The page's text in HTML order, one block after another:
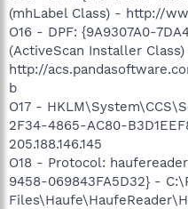
(mhLabel Class) - http://
O16 - DPF: {9A9307A0-
(ActiveScan Installer
http://
b
O17 -
2F34-4865-AC80-
205.188.146.145
O18 - Protocol:
9458-069843FA5D32} -